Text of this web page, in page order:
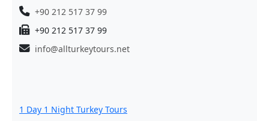
+90 212 517 37 99
+90 212 517 37 99
info@allturkeytours.net
1 Day 1 Night Turkey Tours